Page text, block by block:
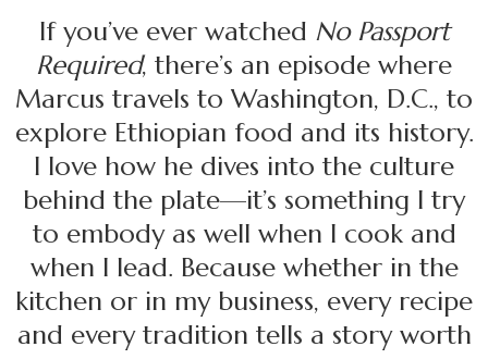
If you’ve ever watched No Passport
Required, there’s an episode where
Marcus travels to Washington, D.C., to
explore Ethiopian food and its history.
I love how he dives into the culture
behind the plate—it’s something I try
to embody as well when I cook and
when I lead. Because whether in the
kitchen or in my business, every recipe
and every tradition tells a story worth